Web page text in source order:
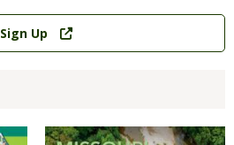
Sign Up
Magazine